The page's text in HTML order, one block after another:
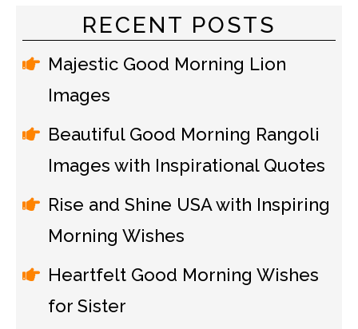
RECENT POSTS
Majestic Good Morning Lion
Images
Beautiful Good Morning Rangoli
Images with Inspirational Quotes
Rise and Shine USA with Inspiring
Morning Wishes
Heartfelt Good Morning Wishes
for Sister